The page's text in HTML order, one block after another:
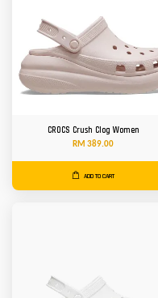
CROCS Crush Clog Women
RM 389.00
ADD TO CART